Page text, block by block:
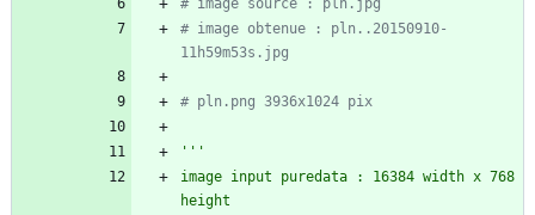
# image source : pln.jpg
# image obtenue : pln..20150910-
11h59m53s.jpg
# pln.png 3936x1024 pix
'''
image input puredata : 16384 width x 768
height